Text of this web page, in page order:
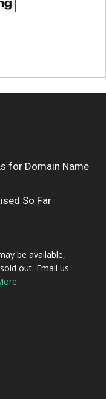
for Domain Name
So Far
be available,
out. Email us